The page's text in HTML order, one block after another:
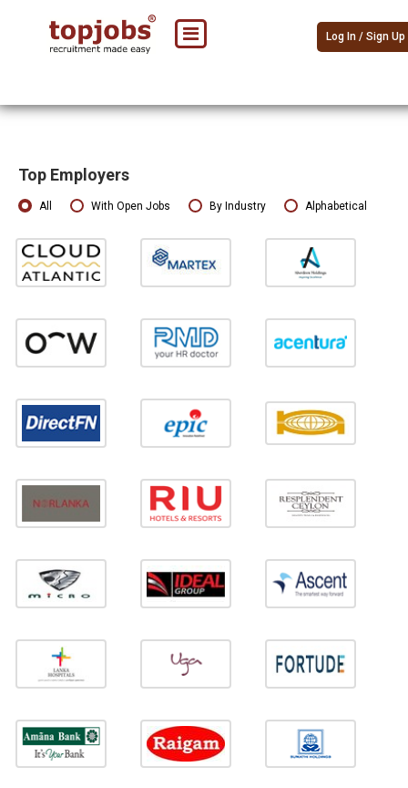
Log In / Sign Up
Top Employers
All With Open Jobs By Industry Alphabetical